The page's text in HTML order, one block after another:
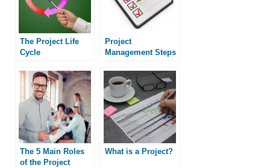
The Project Life
Cycle
Project
Management Steps
The 5 Main Roles
of the Project
What is a Project?